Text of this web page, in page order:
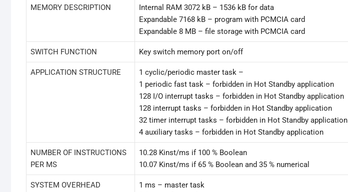
MEMORY DESCRIPTION
Internal RAM 3072 kB – 1536 kB for data
Expandable 7168 kB – program with PCMCIA card
Expandable 8 MB – file storage with PCMCIA card
SWITCH FUNCTION Key switch memory port on/off
APPLICATION STRUCTURE
1 cyclic/periodic master task –
1 periodic fast task – forbidden in Hot Standby application
128 I/O interrupt tasks – forbidden in Hot Standby application
128 interrupt tasks – forbidden in Hot Standby application
32 timer interrupt tasks – forbidden in Hot Standby application
4 auxiliary tasks – forbidden in Hot Standby application
NUMBER OF INSTRUCTIONS
PER MS
10.28 Kinst/ms if 100 % Boolean
10.07 Kinst/ms if 65 % Boolean and 35 % numerical
SYSTEM OVERHEAD
1 ms – master task